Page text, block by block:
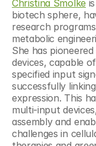
Christina Smolke is
biotech sphere,
research
metabolic
She has
devices, capable
specified input
successfully
expression. This
multi-input
assembly and
challenges in